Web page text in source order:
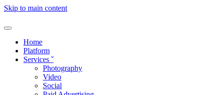
Skip to main content
Home
Platform
Services ˇ
Photography
Video
Social